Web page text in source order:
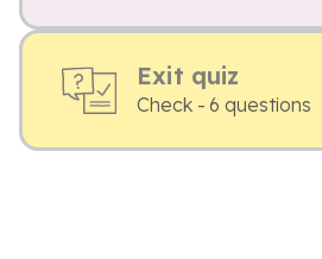
Exit quiz
Check - 6 questions